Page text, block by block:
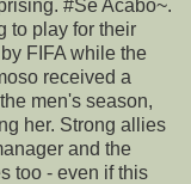
#Se Acabo~.
to play for their
FIFA while the
received a
men's season,
her. Strong allies
and the
too - even if this